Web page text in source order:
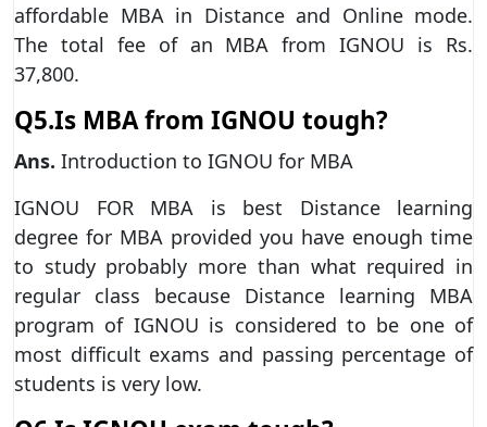
affordable MBA in Distance and Online mode.
The total fee of an MBA from IGNOU is Rs.
37,800.
Q5.Is MBA from IGNOU tough?
Ans. Introduction to IGNOU for MBA
IGNOU FOR MBA is best Distance learning
degree for MBA provided you have enough time
to study probably more than what required in
regular class because Distance learning MBA
program of IGNOU is considered to be one of
most difficult exams and passing percentage of
students is very low.